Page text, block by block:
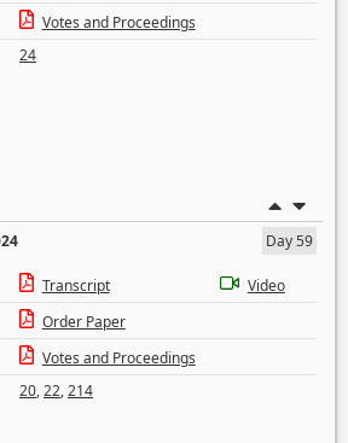
Votes and Proceedings
24
Day 59
Transcript
Video
Order Paper
Votes and Proceedings
20,22,214